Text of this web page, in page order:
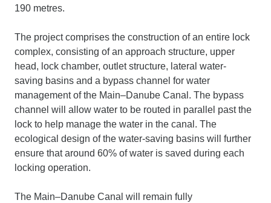
190 metres.
The project comprises the construction of an entire lock
complex, consisting of an approach structure, upper
head, lock chamber, outlet structure, lateral water-
saving basins and a bypass channel for water
management of the Main–Danube Canal. The bypass
channel will allow water to be routed in parallel past the
lock to help manage the water in the canal. The
ecological design of the water-saving basins will further
ensure that around 60% of water is saved during each
locking operation.
The Main–Danube Canal will remain fully